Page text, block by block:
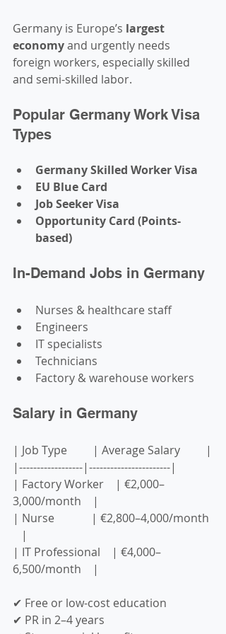
Germany is Europe’s largest
economy and urgently needs
foreign workers, especially skilled
and semi-skilled labor.
Popular Germany Work Visa
Types
Germany Skilled Worker Visa
EU Blue Card
Job Seeker Visa
Opportunity Card (Points-
based)
In-Demand Jobs in Germany
Nurses & healthcare staff
Engineers
IT specialists
Technicians
Factory & warehouse workers
Salary in Germany
| Job Type         | Average Salary         |
|------------------|-----------------------|
| Factory Worker    | €2,000–
3,000/month    |
| Nurse             | €2,800–4,000/month
   |
| IT Professional    | €4,000–
6,500/month    |
✔ Free or low-cost education
✔ PR in 2–4 years